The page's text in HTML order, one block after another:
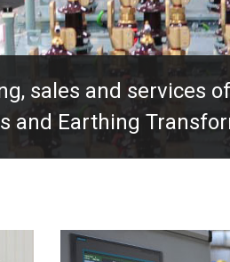
sales and services
and Earthing